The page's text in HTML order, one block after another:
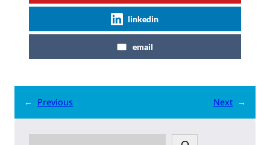
linkedin
email
← Previous Next →